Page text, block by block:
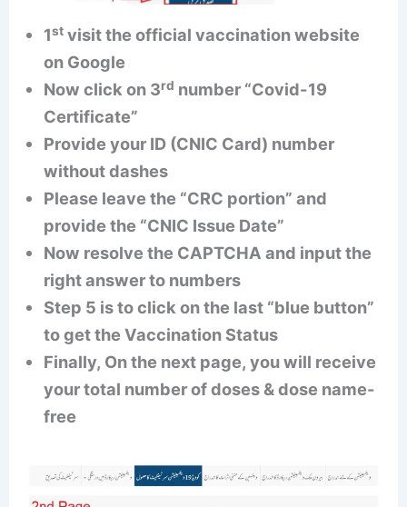
1st visit the official vaccination website
on Google
Now click on 3rd number “Covid-19
Certificate”
Provide your ID (CNIC Card) number
without dashes
Please leave the “CRC portion” and
provide the “CNIC Issue Date”
Now resolve the CAPTCHA and input the
right answer to numbers
Step 5 is to click on the last “blue button”
to get the Vaccination Status
Finally, On the next page, you will receive
your total number of doses & dose name-
free